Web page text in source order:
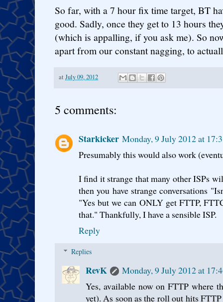
So far, with a 7 hour fix time target, BT
good. Sadly, once they get to 13 hours
(which is appalling, if you ask me). So
apart from our constant nagging, to
at July 09, 2012
5 comments:
Starkicker Monday, 9 July 2012 at
Presumably this would also work
I find it strange that many other ISPs
then you have strange conversations
"Yes but we can ONLY get FTTP,
that." Thankfully, I have a sensible ISP.
Reply
Replies
RevK
Monday, 9 July 2012 at
Yes, available now on FTTP where
yet). As soon as the roll out hits